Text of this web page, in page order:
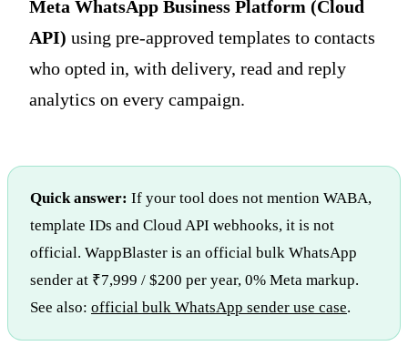
Meta WhatsApp Business Platform (Cloud
API) using pre-approved templates to contacts
who opted in, with delivery, read and reply
analytics on every campaign.
Quick answer: If your tool does not mention WABA,
template IDs and Cloud API webhooks, it is not
official. WappBlaster is an official bulk WhatsApp
sender at ₹7,999 / $200 per year, 0% Meta markup.
See also: official bulk WhatsApp sender use case.